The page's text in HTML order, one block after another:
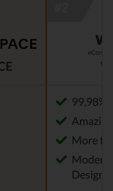
99,98%
More
Modern
Designs